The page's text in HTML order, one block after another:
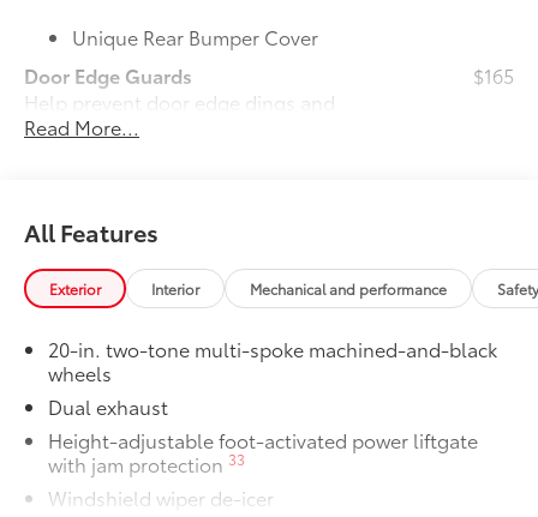
Unique Rear Bumper Cover
Door Edge Guards
Help prevent door edge dings and
chipped paint with this protective
paint
$165
50 State Emissions
Mudguards
Help protect your paint finish from road
debris and the damage it causes.
Highlander exterior styling
•Set includes four mudguards
$160
Panoramic View Monitor
Panoramic View Monitor41
Read More...
All Features
Exterior Interior Mechanical and performance
20-in. two-tone multi-spoke machined-and-black
wheels
Dual exhaust
Height-adjustable foot-activated power liftgate
with jam protection 33
Windshield wiper de-icer